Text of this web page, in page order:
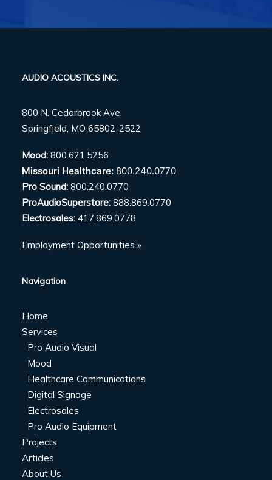
AUDIO ACOUSTICS INC.
800 N. Cedarbrook Ave.
Springfield, MO 65802-2522
Mood: 800.621.5256
Missouri Healthcare: 800.240.0770
Pro Sound: 800.240.0770
ProAudioSuperstore: 888.869.0770
Electrosales: 417.869.0778
Employment Opportunities »
Navigation
Home
Services
Pro Audio Visual
Mood
Healthcare Communications
Digital Signage
Electrosales
Pro Audio Equipment
Projects
Articles
About Us